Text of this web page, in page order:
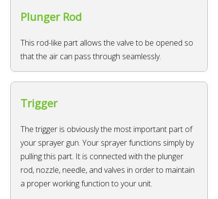
Plunger Rod
This rod-like part allows the valve to be opened so
that the air can pass through seamlessly.
Trigger
The trigger is obviously the most important part of
your sprayer gun. Your sprayer functions simply by
pulling this part. It is connected with the plunger
rod, nozzle, needle, and valves in order to maintain
a proper working function to your unit.